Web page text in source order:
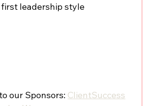
first leadership style
our Sponsors: ClientSuccess